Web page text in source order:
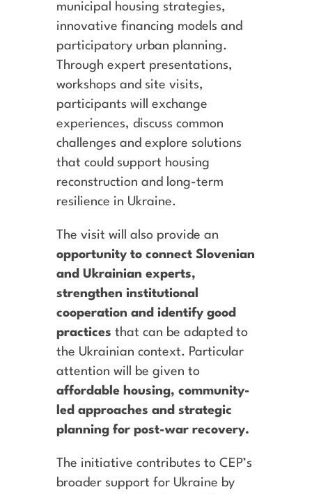
municipal housing strategies,
innovative financing models and
participatory urban planning.
Through expert presentations,
workshops and site visits,
participants will exchange
experiences, discuss common
challenges and explore solutions
that could support housing
reconstruction and long-term
resilience in Ukraine.
The visit will also provide an
opportunity to connect Slovenian
and Ukrainian experts,
strengthen institutional
cooperation and identify good
practices that can be adapted to
the Ukrainian context. Particular
attention will be given to
affordable housing, community-
led approaches and strategic
planning for post-war recovery.
The initiative contributes to CEP’s
broader support for Ukraine by